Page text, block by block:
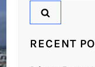
RECENT